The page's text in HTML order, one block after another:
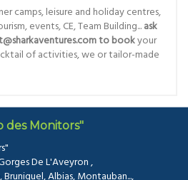
camps, leisure and holiday centres,
events, CE, Team Building...ask
to bookyour
of activities, we or tailor-made
des Monitors"
De L'Aveyron ,